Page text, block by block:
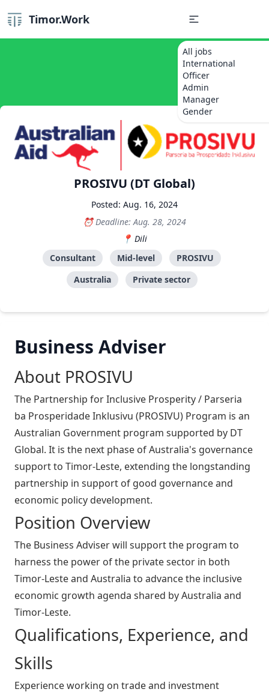
Timor.Work
All jobs
International
Officer
Admin
Manager
Gender
PROSIVU (DT Global)
Posted: Aug. 16, 2024
Deadline: Aug. 28, 2024
Dili
Consultant
Mid-level
PROSIVU
Australia
Private sector
Business Adviser
About PROSIVU
The Partnership for Inclusive Prosperity / Parseria
ba Prosperidade Inklusivu (PROSIVU) Program is an
Australian Government program supported by DT
Global. It is the next phase of Australia's governance
support to Timor-Leste, extending the longstanding
partnership in support of good governance and
economic policy development.
Position Overview
The Business Adviser will support the program to
harness the power of the private sector in both
Timor-Leste and Australia to advance the inclusive
economic growth agenda shared by Australia and
Timor-Leste.
Qualifications, Experience, and
Skills
Experience working on trade and investment